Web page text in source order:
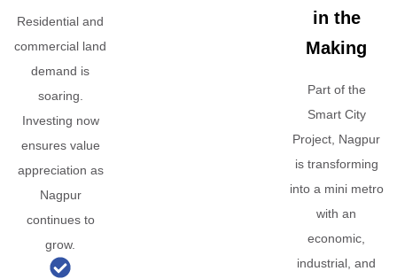
Residential and
commercial land
demand is
soaring.
Investing now
ensures value
appreciation as
Nagpur
continues to
grow.
in the
Making
Part of the
Smart City
Project, Nagpur
is transforming
into a mini metro
with an
economic,
industrial, and